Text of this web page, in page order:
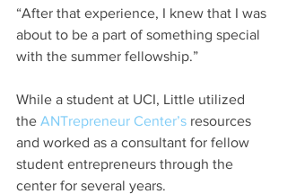
“After that experience, I knew that I was
about to be a part of something special
with the summer fellowship.”
While a student at UCI, Little utilized
the ANTrepreneur Center’s resources
and worked as a consultant for fellow
student entrepreneurs through the
center for several years.